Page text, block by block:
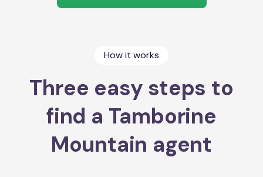
How it works
Three easy steps to
find a Tamborine
Mountain agent